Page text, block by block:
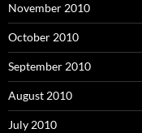
November 2010
October 2010
September 2010
August 2010
July 2010